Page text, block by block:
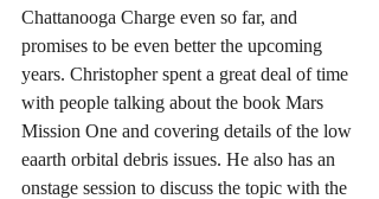
Chattanooga Charge even so far, and
promises to be even better the upcoming
years. Christopher spent a great deal of time
with people talking about the book Mars
Mission One and covering details of the low
eaarth orbital debris issues. He also has an
onstage session to discuss the topic with the